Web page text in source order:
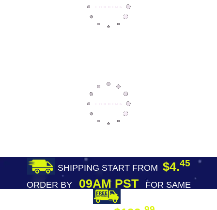
SHIPPING START FROM $4.45
ORDER BY09AM PST
FOR SAME